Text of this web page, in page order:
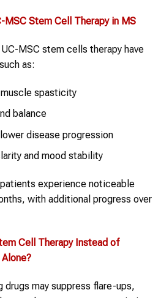
MSC Stem Cell Therapyin MS
MSC stem cells therapy have
as:
spasticity
balance
disease progression
and mood stability
experience noticeable
with additional progress over
Cell TherapyInstead of
may suppress flare-ups,